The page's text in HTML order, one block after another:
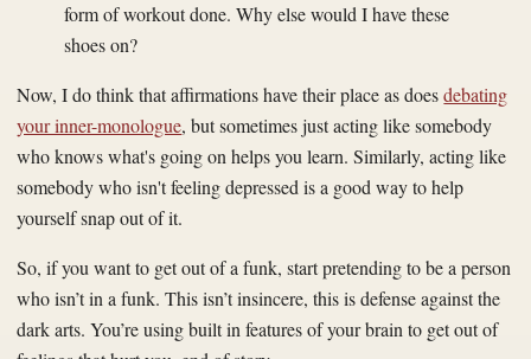
form of workout done. Why else would I have these
shoes on?
Now, I do think that affirmations have their place as doesdebating
your inner-monologue, but sometimes just acting like somebody
who knows what's going on helps you learn. Similarly, acting like
somebody who isn't feeling depressed is a good way to help
yourself snap out of it.
So, if you want to get out of a funk, start pretending to be a person
who isn’t in a funk. This isn’t insincere, this is defense against the
dark arts. You’re using built in features of your brain to get out of